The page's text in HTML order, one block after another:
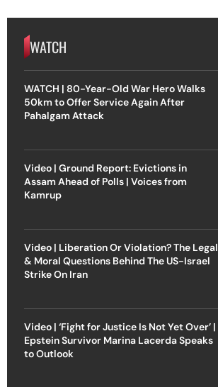
WATCH
WATCH | 80-Year-Old War Hero Walks
50km to Offer Service Again After
Pahalgam Attack
Video | Ground Report: Evictions in
Assam Ahead of Polls | Voices from
Kamrup
Video | Liberation Or Violation? The Legal
& Moral Questions Behind The US-Israel
Strike On Iran
Video | ‘Fight for Justice Is Not Yet Over’ |
Epstein Survivor Marina Lacerda Speaks
to Outlook